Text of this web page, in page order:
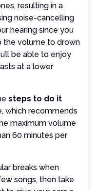
resulting in a
noise-cancelling
hearing since you
the volume to drown
be able to enjoy
at a lower
steps to do it
which recommends
maximum volume
60 minutes per
breaks when
songs, then take